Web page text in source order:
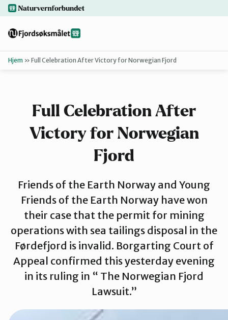
Hopp
til
hovedinnhold
Bakgrunn
For presse
Redd
Rettsaken i
naturvernforbundet.no
Hjem » Full Celebration After Victory for Norwegian Fjord
Full Celebration After
Victory for Norwegian
Fjord
Friends of the Earth Norway and Young
Friends of the Earth Norway have won
their case that the permit for mining
operations with sea tailings disposal in the
Førdefjord is invalid. Borgarting Court of
Appeal confirmed this yesterday evening
in its ruling in “ The Norwegian Fjord
Lawsuit.”